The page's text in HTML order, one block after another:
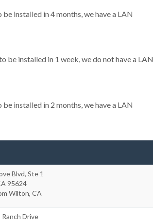
installed in 4 months, we have a LAN
be installed in 1 week, we do not have a LAN
installed in 2 months, we have a LAN
Blvd, Ste 1
95624
Wilton, CA
Drive